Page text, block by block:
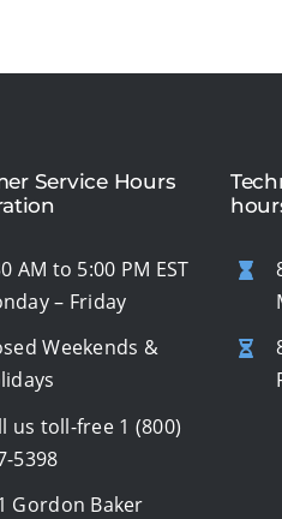
Service Hours
AM to 5:00 PM EST
– Friday
Weekends &
us toll-free 1 (800)
5398
Gordon Baker